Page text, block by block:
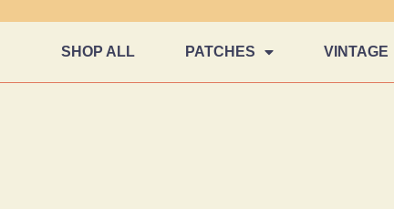
SHOP ALL PATCHES VINTAGE